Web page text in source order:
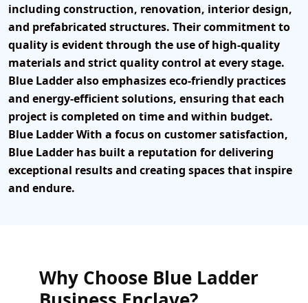
including construction, renovation, interior design,
and prefabricated structures. Their commitment to
quality is evident through the use of high-quality
materials and strict quality control at every stage.
Blue Ladderalso emphasizes eco-friendly practices
and energy-efficient solutions, ensuring that each
project is completed on time and within budget.
Blue Ladder With a focus on customer satisfaction,
Blue Ladder has built a reputation for delivering
exceptional results and creating spaces that inspire
and endure.
Why Choose Blue Ladder